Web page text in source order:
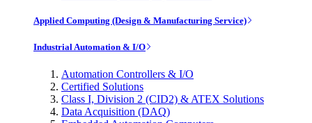
Applied Computing (Design & Manufacturing Service)
Industrial Automation & I/O
Automation Controllers & I/O
Certified Solutions
Class I, Division 2 (CID2) & ATEX Solutions
Data Acquisition (DAQ)